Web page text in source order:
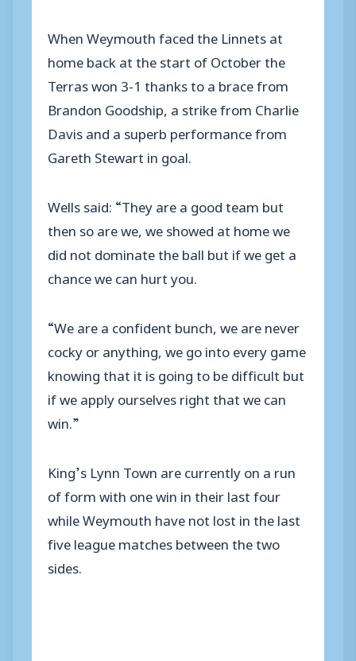
When Weymouth faced the Linnets at
home back at the start of October the
Terras won 3-1 thanks to a brace from
Brandon Goodship, a strike from Charlie
Davis and a superb performance from
Gareth Stewart in goal.
Wells said: “They are a good team but
then so are we, we showed at home we
did not dominate the ball but if we get a
chance we can hurt you.
“We are a confident bunch, we are never
cocky or anything, we go into every game
knowing that it is going to be difficult but
if we apply ourselves right that we can
win.”
King’s Lynn Town are currently on a run
of form with one win in their last four
while Weymouth have not lost in the last
five league matches between the two
sides.